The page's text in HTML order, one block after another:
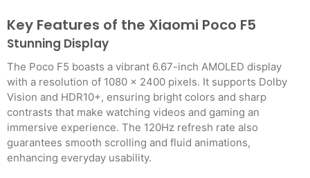
Key Features of the Xiaomi Poco F5
Stunning Display
The Poco F5 boasts a vibrant 6.67-inch AMOLED display
with a resolution of 1080 x 2400 pixels. It supports Dolby
Vision and HDR10+, ensuring bright colors and sharp
contrasts that make watching videos and gaming an
immersive experience. The 120Hz refresh rate also
guarantees smooth scrolling and fluid animations,
enhancing everyday usability.